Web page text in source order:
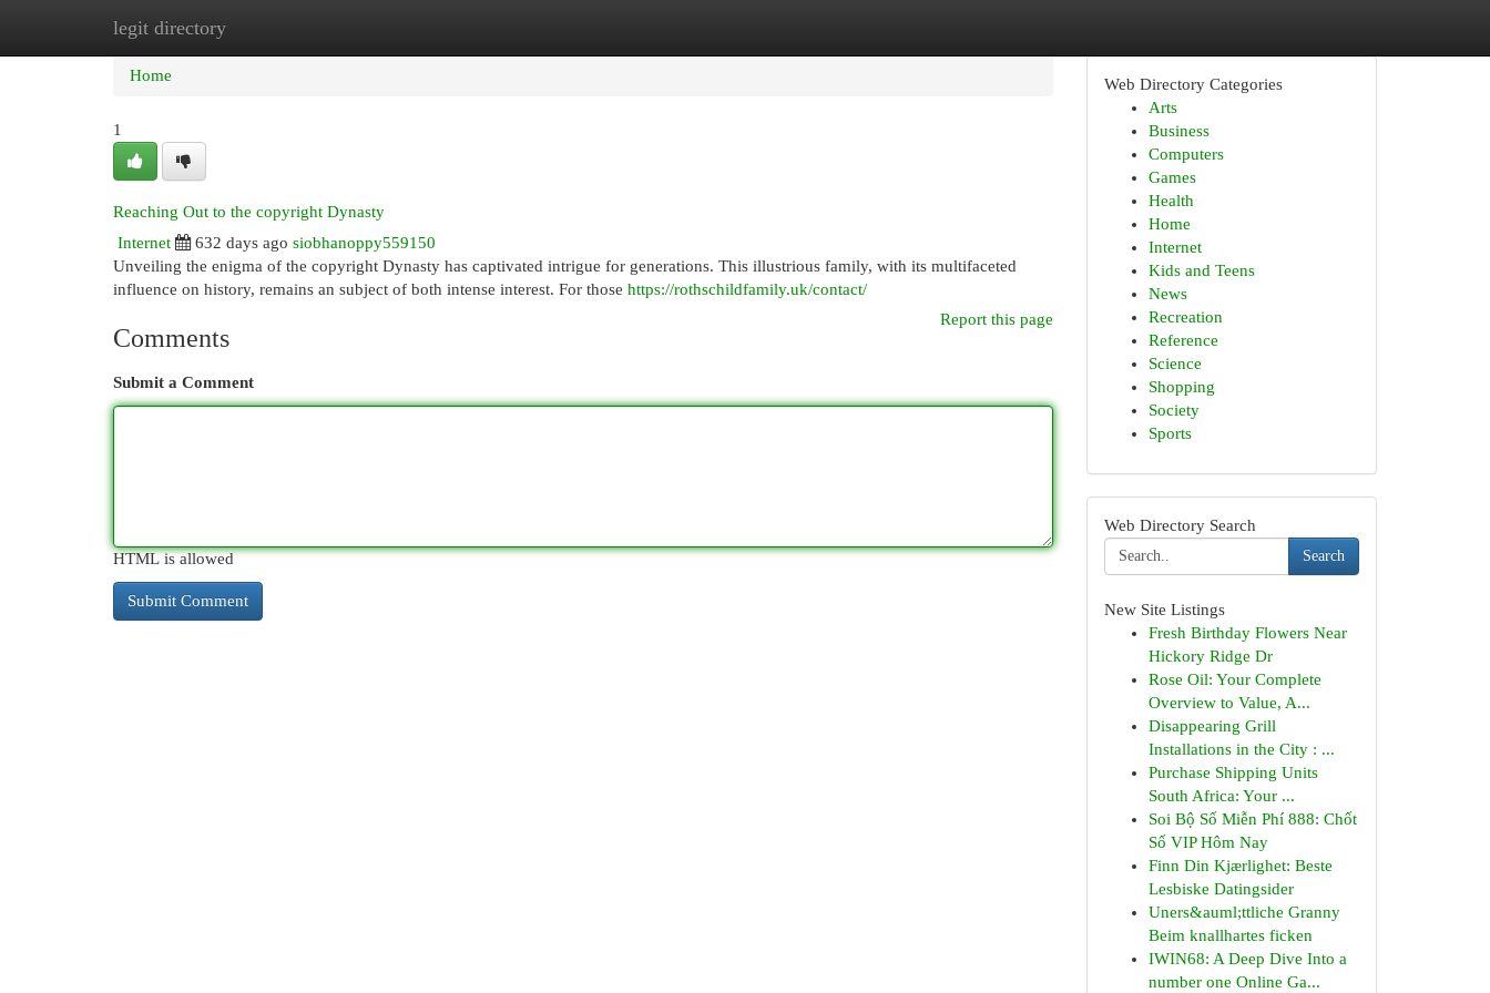
legit directory
Home New Site Listings
Home
1
Reaching Out to the copyright Dynasty
Internet
632 days ago siobhanoppy559150
Unveiling the enigma of the copyright Dynasty has captivated intrigue for generations. This illustrious family, with its multifaceted
influence on history, remains an subject of both intense interest. For those https://rothschildfamily.uk/contact/
Report this page
Comments
Submit a Comment
HTML is allowed
Web Directory Categories
Arts
Business
Computers
Games
Health
Home
Internet
Kids and Teens
News
Recreation
Reference
Science
Shopping
Society
Sports
Web Directory Search
Search
New Site Listings
Fresh Birthday Flowers Near
Hickory Ridge Dr
Rose Oil: Your Complete
Overview to Value, A...
Disappearing Grill
Installations in the City : ...
Purchase Shipping Units
South Africa: Your ...
Soi Bộ Số Miễn Phí 888: Chốt
Số VIP Hôm Nay
Finn Din Kjærlighet: Beste
Lesbiske Datingsider
Uners&auml;ttliche Granny
Beim knallhartes ficken
IWIN68: A Deep Dive Into a
number one Online Ga...